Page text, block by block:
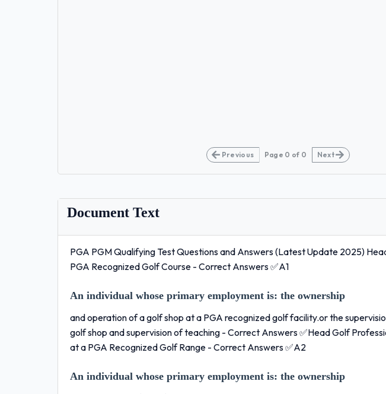
Previous Page 0 of 0 Next
Document Text
PGA PGM Qualifying Test Questions and Answers (Latest Update 2025)
PGA Recognized Golf Course - Correct Answers ✅A1
An individual whose primary employment is: the ownership
and operation of a golf shop at a PGA recognized golf facility.or the
golf shop and supervision of teaching - Correct Answers ✅Head Golf
at a PGA Recognized Golf Range - Correct Answers ✅A2
An individual whose primary employment is: the ownership